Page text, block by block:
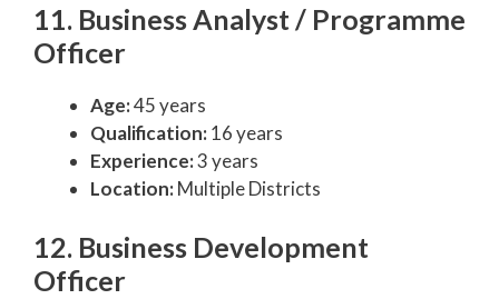
11. Business Analyst / Programme
Officer
Age:45 years
Qualification:16 years
Experience:3 years
Location:Multiple Districts
12. Business Development
Officer